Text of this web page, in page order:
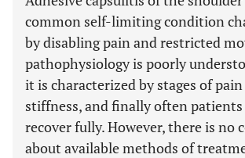
common self-limiting condition
by disabling pain and restricted
pathophysiology is poorly
it is characterized by stages of
stiffness, and finally often
recover fully. However, there is no
about available methods of